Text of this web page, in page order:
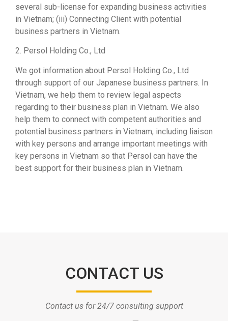
several sub-license for expanding business activities
in Vietnam; (iii) Connecting Client with potential
business partners in Vietnam.
2. Persol Holding Co., Ltd
We got information about Persol Holding Co., Ltd
through support of our Japanese business partners. In
Vietnam, we help them to review legal aspects
regarding to their business plan in Vietnam. We also
help them to connect with competent authorities and
potential business partners in Vietnam, including liaison
with key persons and arrange important meetings with
key persons in Vietnam so that Persol can have the
best support for their business plan in Vietnam.
CONTACT US
Contact us for 24/7 consulting support